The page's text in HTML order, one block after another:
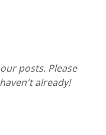
posts. Please
already!